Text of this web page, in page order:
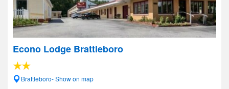
Econo Lodge Brattleboro
Brattleboro- Show on map